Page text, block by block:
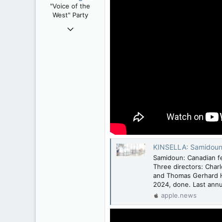
"Voice of the
West" Party
Apr 9, 2008
KINSELLA:
Samidoun: Canadian
Three directors:
and Thomas
2024, done. Last
apple.news